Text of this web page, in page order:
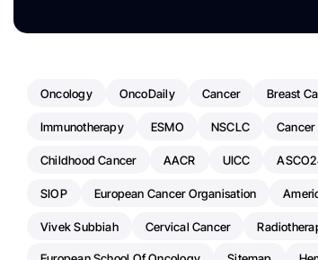
Oncology OncoDaily Cancer Breast
Immunotherapy ESMO NSCLC Cancer
Childhood Cancer AACR UICC
SIOP European Cancer Organisation
Vivek Subbiah Cervical Cancer